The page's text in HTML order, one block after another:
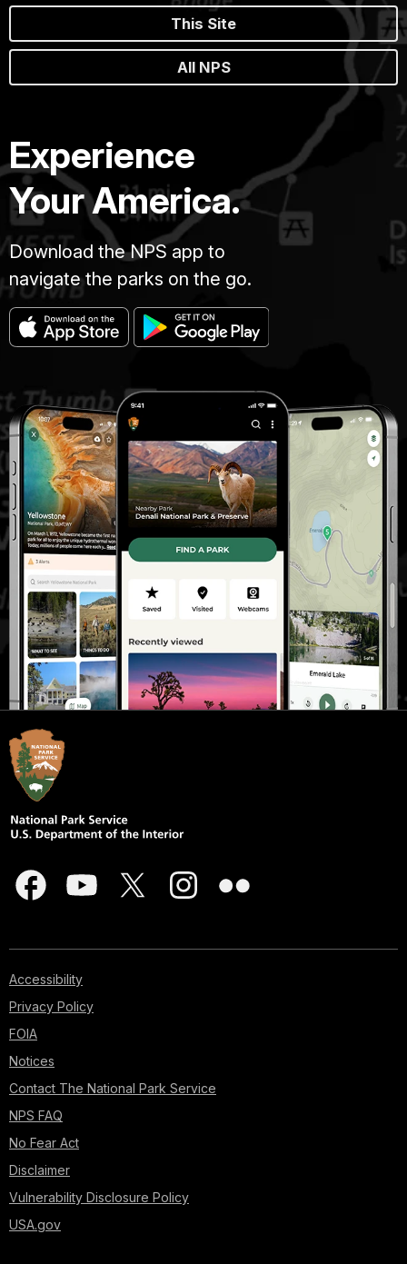
This Site
All NPS
Experience
Your America.
Download the NPS app to
navigate the parks on the go.
Accessibility
Privacy Policy
FOIA
Notices
Contact The National Park Service
NPS FAQ
No Fear Act
Disclaimer
Vulnerability Disclosure Policy
USA.gov